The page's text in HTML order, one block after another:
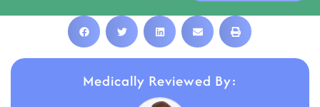
Medically Reviewed By: